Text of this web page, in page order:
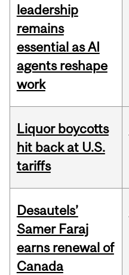
leadership
remains
essential as AI
agents reshape
work
Liquor boycotts
hit back at U.S.
tariffs
Desautels’
Samer Faraj
earns renewal of
Canada